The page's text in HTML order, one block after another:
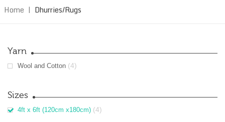
Home | Dhurries/Rugs
Yarn
Wool and Cotton (4)
Sizes
4ft x 6ft (120cm x180cm) (4)